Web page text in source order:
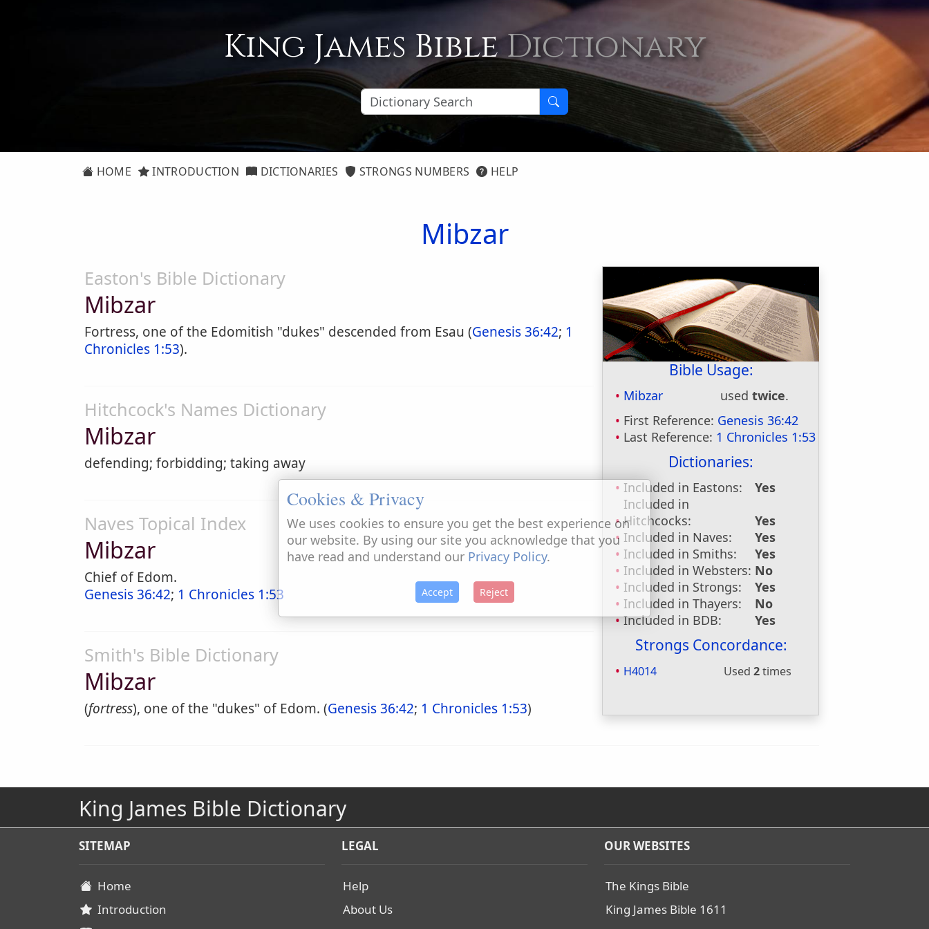
King James BibleDictionary
HOME INTRODUCTION DICTIONARIES STRONGS NUMBERS HELP
Mibzar
Bible Usage:
Mibzar usedtwice.
First Reference: Genesis 36:42
Last Reference: 1 Chronicles 1:53
Dictionaries:
Included in Eastons:
Yes
Included in
Hitchcocks:
Yes
Included in Naves:
Yes
Included in Smiths:
Yes
Included in Websters: No
Included in Strongs:
Yes
Included in Thayers:
No
Included in BDB:
Yes
Strongs Concordance:
H4014 Used2times
Easton's Bible Dictionary
Mibzar
Fortress, one of the Edomitish "dukes" descended from Esau (Genesis 36:42; 1
Chronicles 1:53).
Hitchcock's Names Dictionary
Mibzar
defending; forbidding; taking away
Naves Topical Index
Mibzar
Chief of Edom.
Genesis 36:42; 1 Chronicles 1:53
Smith's Bible Dictionary
Mibzar
(fortress), one of the "dukes" of Edom. (Genesis 36:42; 1 Chronicles 1:53)
King James Bible Dictionary
SITEMAP
Home
Introduction
LEGAL
Help
About Us
OUR WEBSITES
The Kings Bible
King James Bible 1611
Cookies & Privacy
We uses cookies to ensure you get the best experience on
our website. By using our site you acknowledge that you
have read and understand our Privacy Policy.
Accept Reject